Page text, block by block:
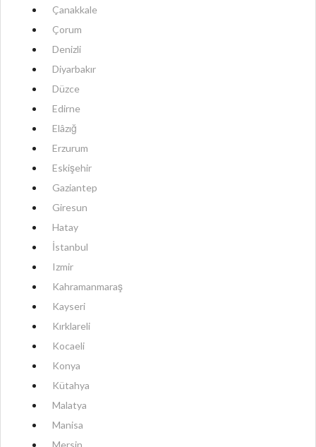
Çanakkale
Çorum
Denizli
Diyarbakır
Düzce
Edirne
Elâzığ
Erzurum
Eskişehir
Gaziantep
Giresun
Hatay
İstanbul
Izmir
Kahramanmaraş
Kayseri
Kırklareli
Kocaeli
Konya
Kütahya
Malatya
Manisa
Mersin